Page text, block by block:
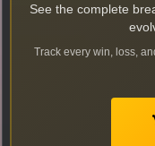
See the complete
Track every win, loss,